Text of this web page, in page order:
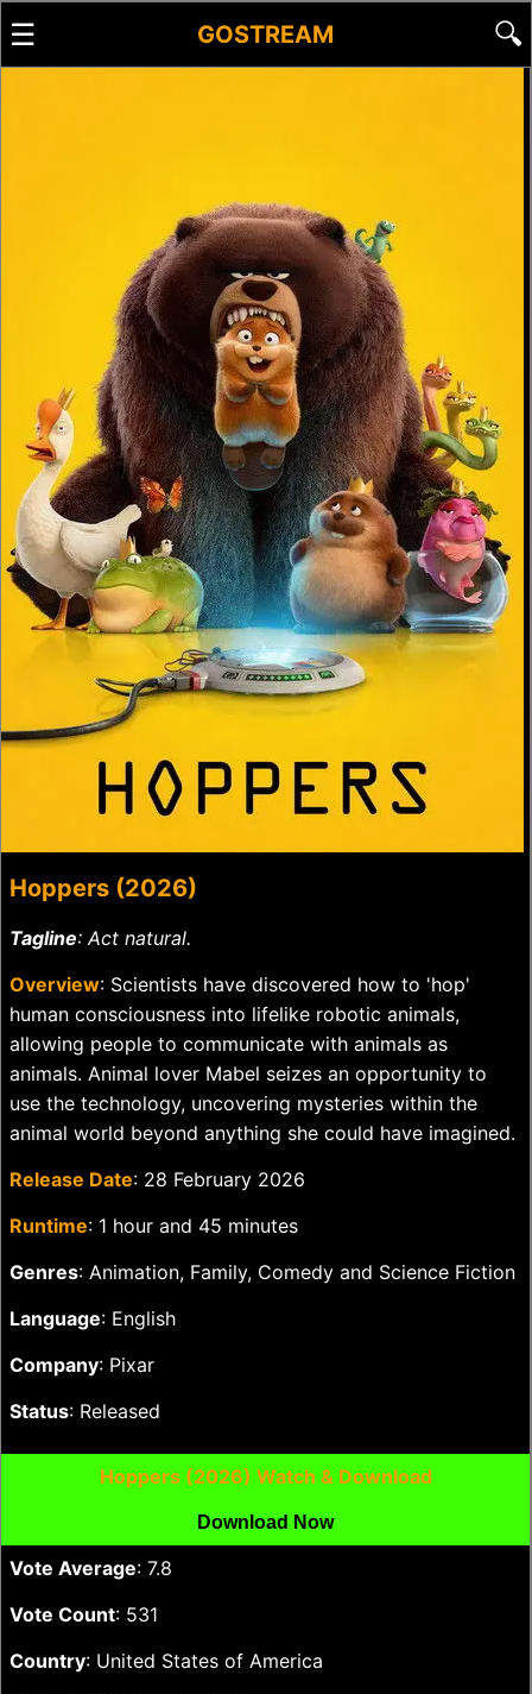
☰ GOSTREAM 🔍
Hoppers (2026)
Tagline: Act natural.
Overview: Scientists have discovered how to 'hop'
human consciousness into lifelike robotic animals,
allowing people to communicate with animals as
animals. Animal lover Mabel seizes an opportunity to
use the technology, uncovering mysteries within the
animal world beyond anything she could have imagined.
Release Date: 28 February 2026
Runtime: 1 hour and 45 minutes
Genres: Animation, Family, Comedy and Science Fiction
Language: English
Company: Pixar
Status: Released
Hoppers (2026) Watch & Download
Download Now
Vote Average: 7.8
Vote Count: 531
Country: United States of America